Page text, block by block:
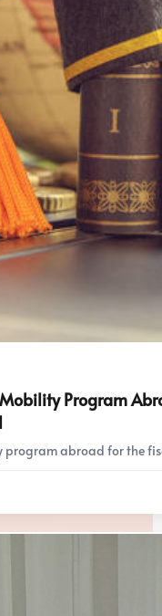
Program
abroad for the